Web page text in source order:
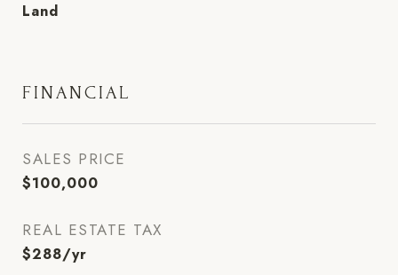
Land
FINANCIAL
SALES PRICE
$100,000
REAL ESTATE TAX
$288/yr